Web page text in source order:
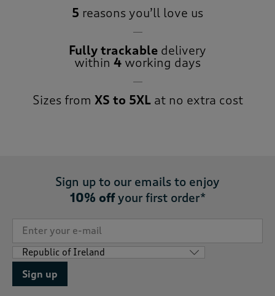
5 reasons you’ll love us
Fully trackable delivery
within 4 working days
Sizes from XS to 5XLat no extra cost
Sign up to our emails to enjoy
10% offyour first order*
Sign up